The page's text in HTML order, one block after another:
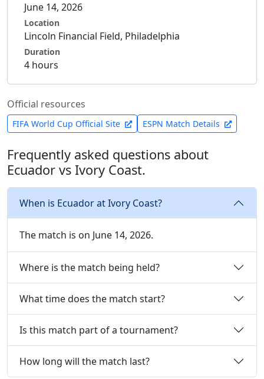
June 14, 2026
Location
Lincoln Financial Field, Philadelphia
Duration
4 hours
Official resources
FIFA World Cup Official Site ESPN Match Details
Frequently asked questions about
Ecuador vs Ivory Coast.
When is Ecuador at Ivory Coast?
The match is on June 14, 2026.
Where is the match being held?
What time does the match start?
Is this match part of a tournament?
How long will the match last?